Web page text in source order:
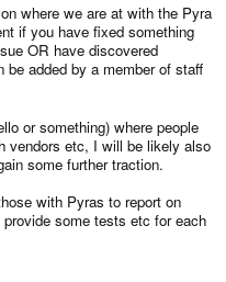
where we are at with the Pyra
if you have fixed something
OR have discovered
added by a member of staff
or something) where people
vendors etc, I will be likely also
some further traction.
with Pyras to report on
some tests etc for each